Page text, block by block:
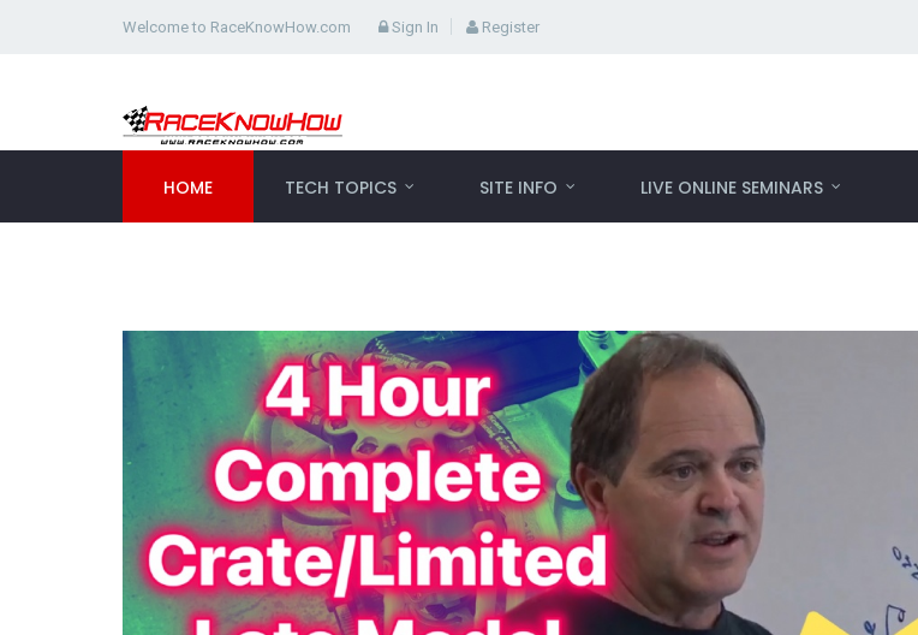
Welcome to RaceKnowHow.com Sign In Register
HOME TECH TOPICS SITE INFO LIVE ONLINE SEMINARS